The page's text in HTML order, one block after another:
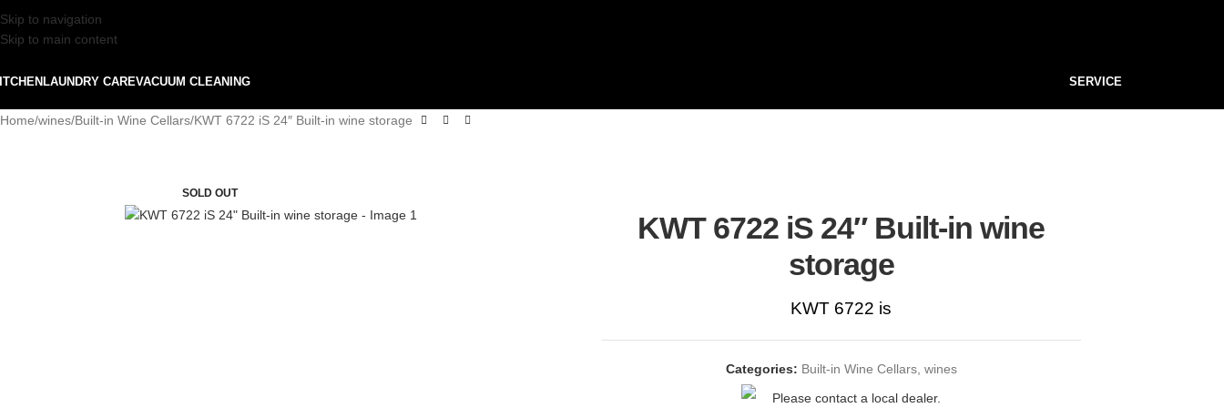
Skip to navigation
Skip to main content
LAUNDRY CAREVACUUM CLEANING SERVICE
Home wines Built-in Wine Cellars KWT 6722 iS 24″ Built-in wine storage
SOLD OUT
KWT 6722 iS 24″ Built-in wine
storage
KWT 6722 is
Categories: Built-in Wine Cellars, wines
Please contact a local dealer.